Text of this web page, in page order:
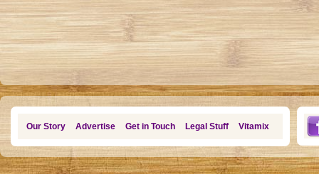
Our Story Advertise Get in Touch Legal Stuff Vitamix